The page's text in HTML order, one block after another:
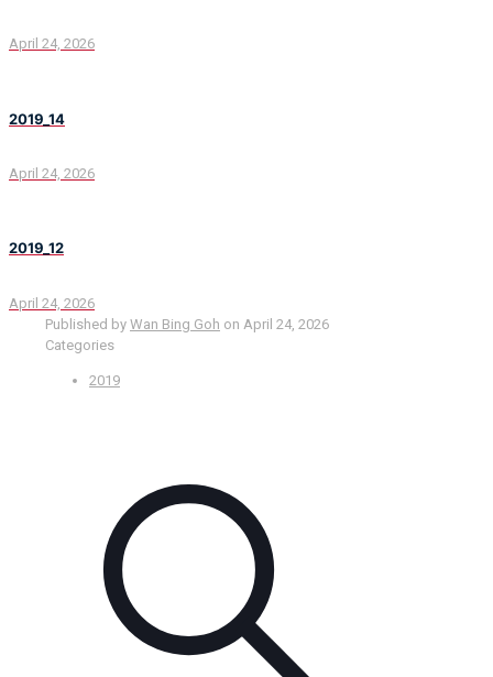
April 24, 2026
2019_14
April 24, 2026
2019_12
April 24, 2026
Published by Wan Bing Goh on April 24, 2026
Categories
2019